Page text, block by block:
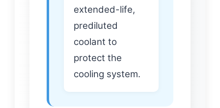
extended-life,
prediluted
coolant to
protect the
cooling system.